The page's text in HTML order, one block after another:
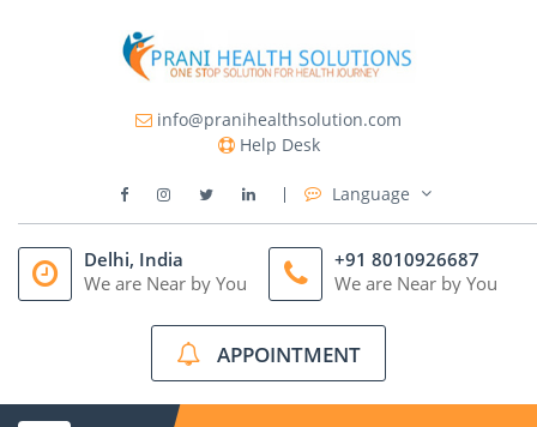
info@pranihealthsolution.com
Help Desk
Language
Delhi, India
We are Near by You
+91 8010926687
We are Near by You
APPOINTMENT